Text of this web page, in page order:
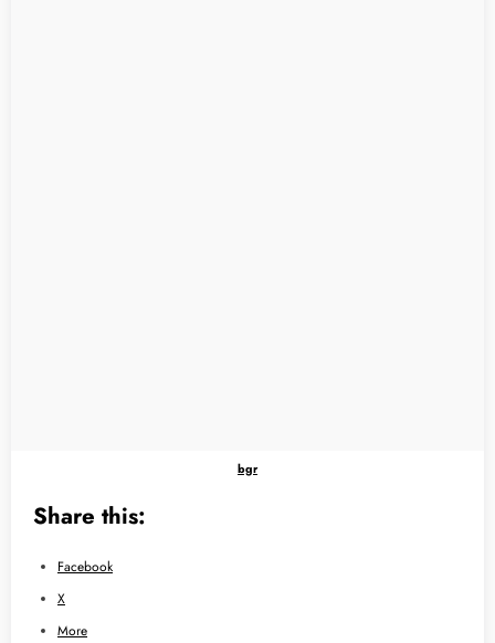
bgr
Share this:
Facebook
X
More